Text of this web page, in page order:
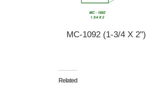
MC-1092 (1-3/4 X 2")
Related